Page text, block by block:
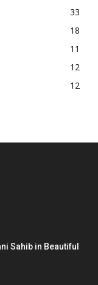
33
18
11
12
12
Sahib in Beautiful